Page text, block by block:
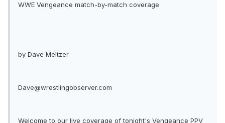
WWE Vengeance match-by-match coverage
by Dave Meltzer
Dave@wrestlingobserver.com
Welcome to our live coverage of tonight's Vengeance PPV